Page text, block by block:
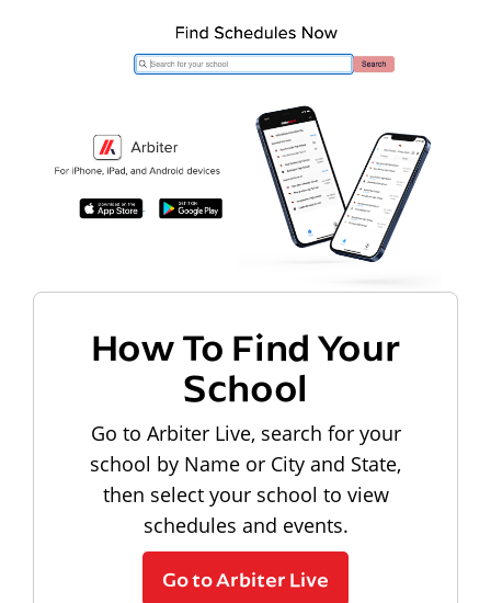
How To Find Your
School
Go to Arbiter Live, search for your
school by Name or City and State,
then select your school to view
schedules and events.
Go to Arbiter Live